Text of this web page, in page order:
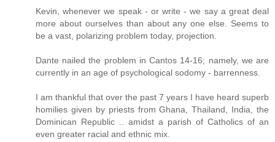
Kevin, whenever we speak - or write - we say a great deal
more about ourselves than about any one else. Seems to
be a vast, polarizing problem today, projection.
Dante nailed the problem in Cantos 14-16; namely, we are
currently in an age of psychological sodomy - barrenness.
I am thankful that over the past 7 years I have heard superb
homilies given by priests from Ghana, Thailand, India, the
Dominican Republic .. amidst a parish of Catholics of an
even greater racial and ethnic mix.